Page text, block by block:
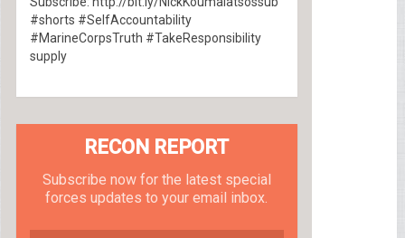
#shorts #SelfAccountability
#MarineCorpsTruth #TakeResponsibility
supply
RECON REPORT
Subscribe now for the latest special
forces updates to your email inbox.